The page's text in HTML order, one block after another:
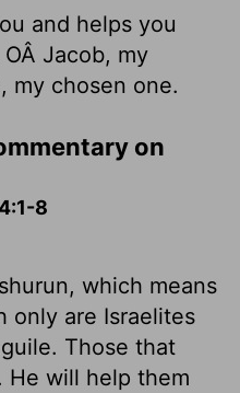
and helps you
Jacob, my
my chosen one.
on
8
which means
only are Israelites
Those that
He will help them